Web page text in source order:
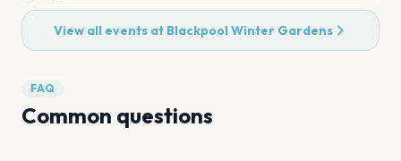
View all events at Blackpool Winter Gardens
FAQ
Common questions